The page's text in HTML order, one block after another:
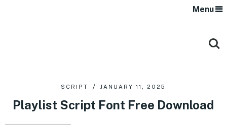
Menu
SCRIPT JANUARY 11, 2025
Playlist Script Font Free Download